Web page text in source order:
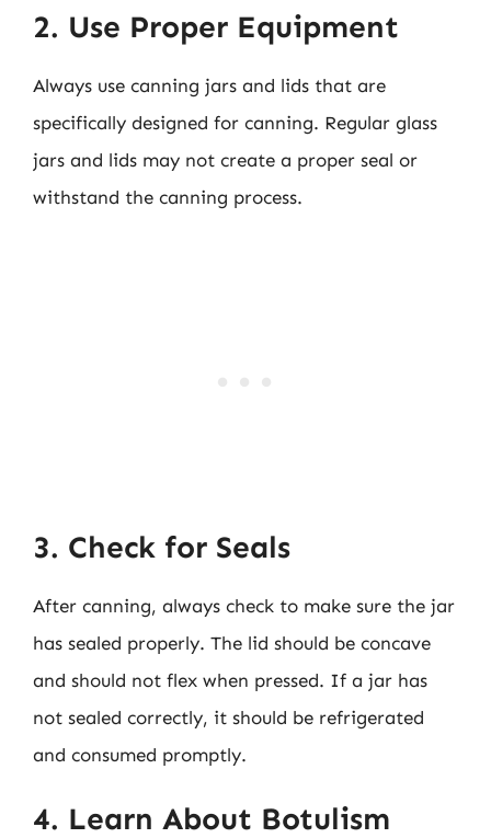
2. Use Proper Equipment
Always use canning jars and lids that are
specifically designed for canning. Regular glass
jars and lids may not create a proper seal or
withstand the canning process.
3. Check for Seals
After canning, always check to make sure the jar
has sealed properly. The lid should be concave
and should not flex when pressed. If a jar has
not sealed correctly, it should be refrigerated
and consumed promptly.
4. Learn About Botulism